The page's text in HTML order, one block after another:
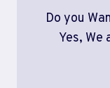
Do you
Yes,